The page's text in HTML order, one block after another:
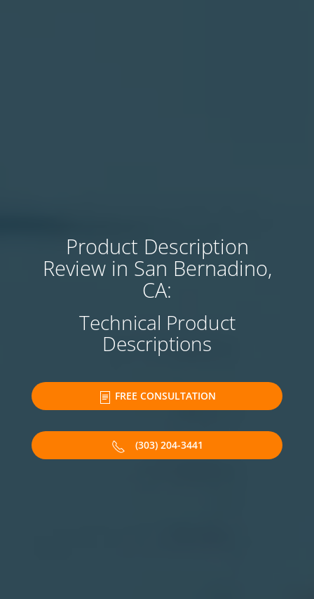
Product Description
Review in San Bernadino,
CA:
Technical Product
Descriptions
FREE CONSULTATION
(303) 204-3441